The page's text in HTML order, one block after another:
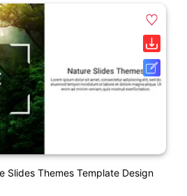
Slides Themes Template Design